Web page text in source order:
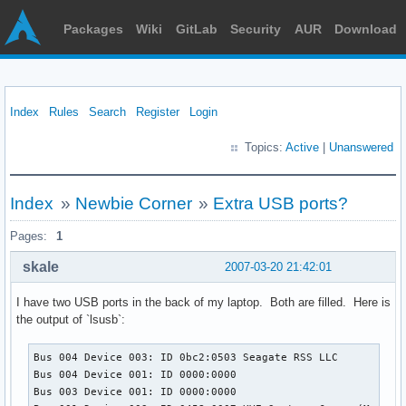
Packages Wiki GitLab Security AUR Download
Index Rules Search Register Login
Topics: Active Unanswered
Index » Newbie Corner » Extra USB ports?
Pages: 1
2007-03-20 21:42:01
skale
I have two USB ports in the back of my laptop. Both are filled. Here is
the output of `lsusb`:
Bus 004 Device 003: ID 0bc2:0503 Seagate RSS LLC
Bus 004 Device 001: ID 0000:0000
Bus 003 Device 001: ID 0000:0000